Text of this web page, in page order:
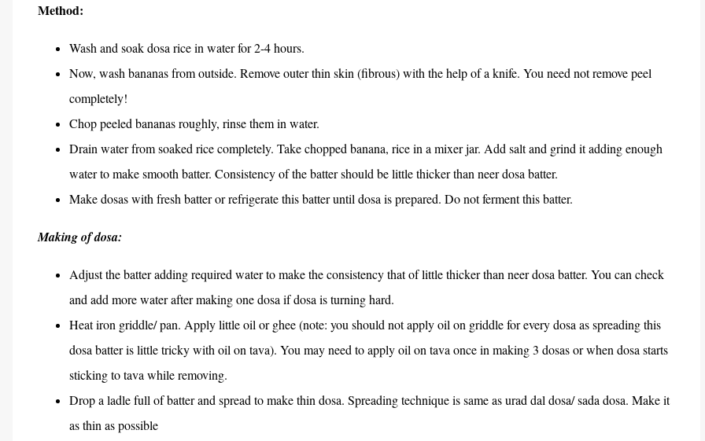
Method:
Wash and soak dosa rice in water for 2-4 hours.
Now, wash bananas from outside. Remove outer thin skin (fibrous) with the help of a knife. You need not remove peel
completely!
Chop peeled bananas roughly, rinse them in water.
Drain water from soaked rice completely. Take chopped banana, rice in a mixer jar. Add salt and grind it adding enough
water to make smooth batter. Consistency of the batter should be little thicker than neer dosa batter.
Make dosas with fresh batter or refrigerate this batter until dosa is prepared. Do not ferment this batter.
Making of dosa:
Adjust the batter adding required water to make the consistency that of little thicker than neer dosa batter. You can check
and add more water after making one dosa if dosa is turning hard.
Heat iron griddle/ pan. Apply little oil or ghee (note: you should not apply oil on griddle for every dosa as spreading this
dosa batter is little tricky with oil on tava). You may need to apply oil on tava once in making 3 dosas or when dosa starts
sticking to tava while removing.
Drop a ladle full of batter and spread to make thin dosa. Spreading technique is same as urad dal dosa/ sada dosa. Make it
as thin as possible